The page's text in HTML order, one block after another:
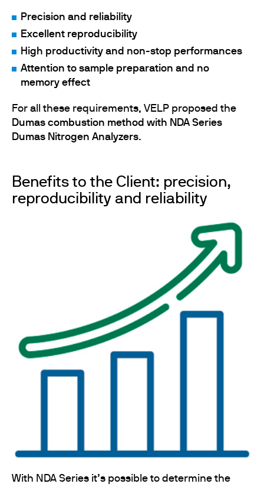
Precision and reliability
Excellent reproducibility
High productivity and non-stop performances
Attention to sample preparation and no
memory effect
For all these requirements, VELP proposed the
Dumas combustion method with NDA Series
Dumas Nitrogen Analyzers.
Benefits to the Client: precision,
reproducibility and reliability
With NDA Series it’s possible to determine the